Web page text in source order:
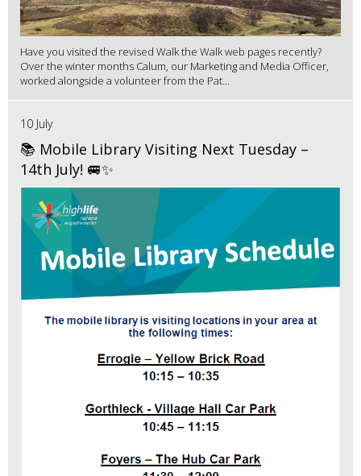
Have you visited the revised Walk the Walk web pages recently?
Over the winter months Calum, our Marketing and Media Officer,
worked alongside a volunteer from the Pat...
10 July
📚 Mobile Library Visiting Next Tuesday –
14th July! 🚐✨